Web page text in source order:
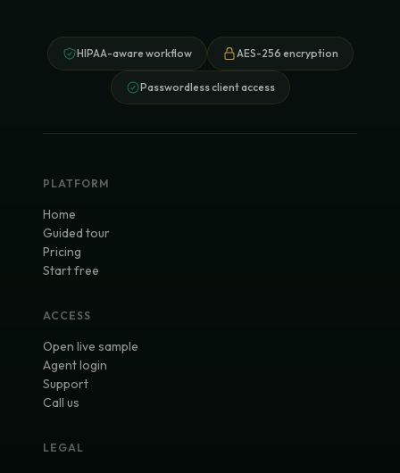
HIPAA-aware workflow AES-256 encryption
Passwordless client access
PLATFORM
Home
Guided tour
Pricing
Start free
ACCESS
Open live sample
Agent login
Support
Call us
LEGAL